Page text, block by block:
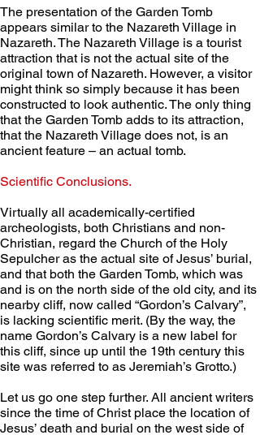
The presentation of the Garden Tomb
appears similar to the Nazareth Village in
Nazareth. The Nazareth Village is a tourist
attraction that is not the actual site of the
original town of Nazareth. However, a visitor
might think so simply because it has been
constructed to look authentic. The only thing
that the Garden Tomb adds to its attraction,
that the Nazareth Village does not, is an
ancient feature – an actual tomb.
Scientific Conclusions.
Virtually all academically-certified
archeologists, both Christians and non-
Christian, regard the Church of the Holy
Sepulcher as the actual site of Jesus’ burial,
and that both the Garden Tomb, which was
and is on the north side of the old city, and its
nearby cliff, now called “Gordon’s Calvary”,
is lacking scientific merit. (By the way, the
name Gordon’s Calvary is a new label for
this cliff, since up until the 19th century this
site was referred to as Jeremiah’s Grotto.)
Let us go one step further. All ancient writers
since the time of Christ place the location of
Jesus’ death and burial on the west side of